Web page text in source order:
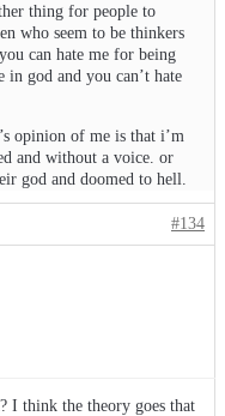
thing for people to
who seem to be thinkers
can hate me for being
in god and you can’t hate
opinion of me is that i’m
and without a voice. or
god and doomed to hell.
#134
I think the theory goes that